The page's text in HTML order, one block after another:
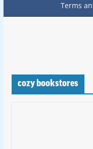
Terms
cozy bookstores